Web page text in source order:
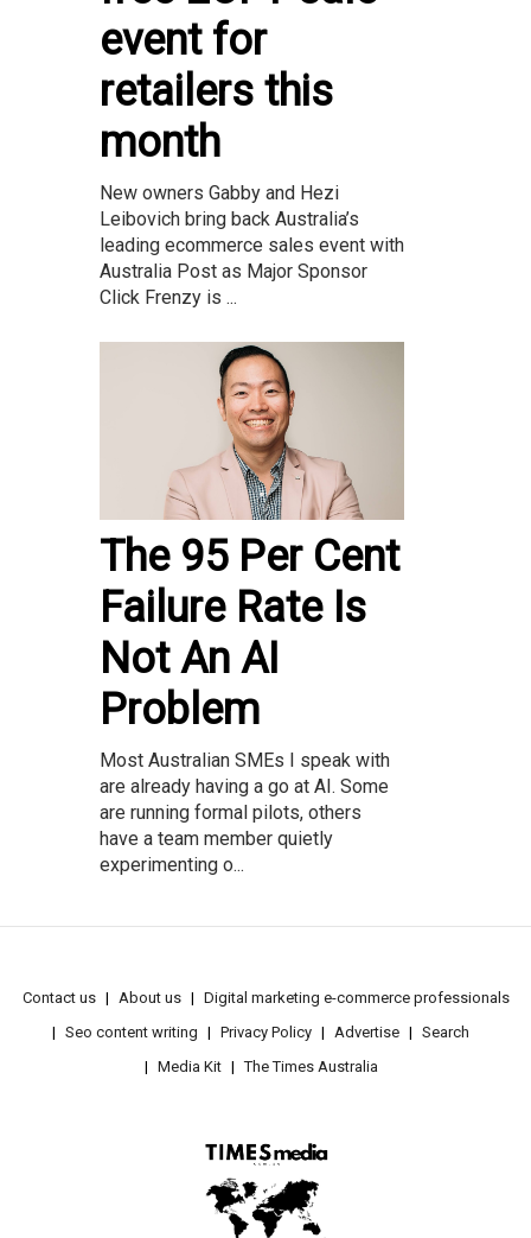
event for
retailers this
month
New owners Gabby and Hezi
Leibovich bring back Australia’s
leading ecommerce sales event with
Australia Post as Major Sponsor
Click Frenzy is ...
The 95 Per Cent
Failure Rate Is
Not An AI
Problem
Most Australian SMEs I speak with
are already having a go at AI. Some
are running formal pilots, others
have a team member quietly
experimenting o...
Contact us About us
Digital marketing e-commerce professionals
Seo content writing
Privacy Policy Advertise
Search
Media Kit
The Times Australia